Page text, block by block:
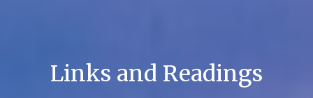
Links and Readings